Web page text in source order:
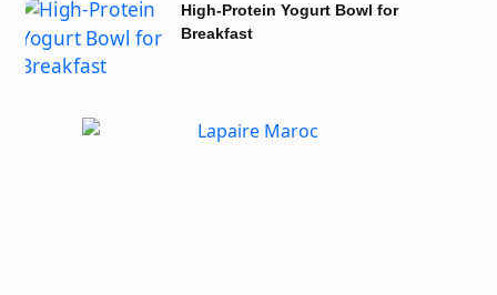
High-Protein Yogurt Bowl for
Breakfast